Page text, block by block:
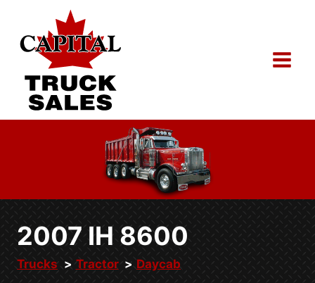
content
2007 IH 8600
Trucks Tractor Daycab